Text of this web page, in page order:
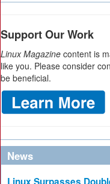
Support Our Work
Linux Magazine content is
like you. Please consider
be beneficial.
News